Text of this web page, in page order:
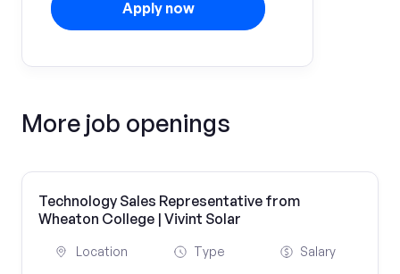
Apply now
More job openings
Technology Sales Representative from
Wheaton College | Vivint Solar
Location Type Salary